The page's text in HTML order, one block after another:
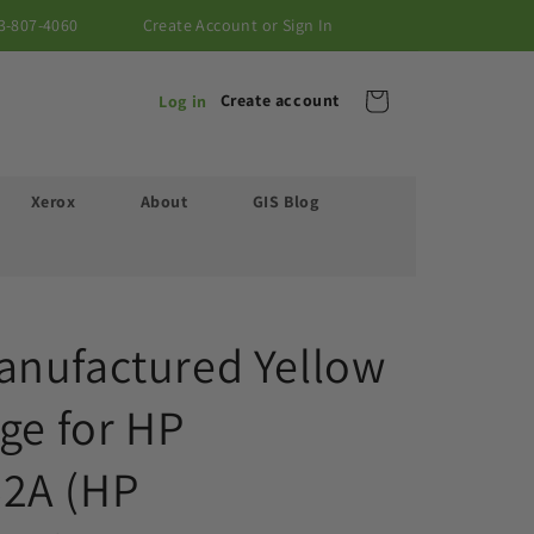
807-4060 Create Account or Sign In
Log in Create account Cart
Xerox About GIS Blog
Yellow
for HP
(HP